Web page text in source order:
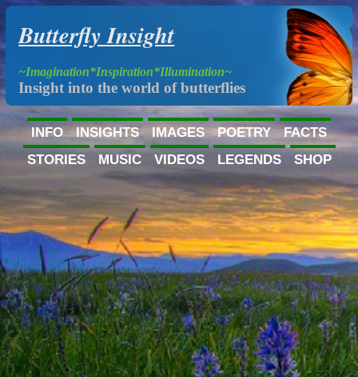
Butterfly Insight
~Imagination*Inspiration*Illumination~
Insight into the world of butterflies
INFO INSIGHTS IMAGES POETRY
FACTS
STORIES
MUSIC VIDEOS LEGENDS SHOP